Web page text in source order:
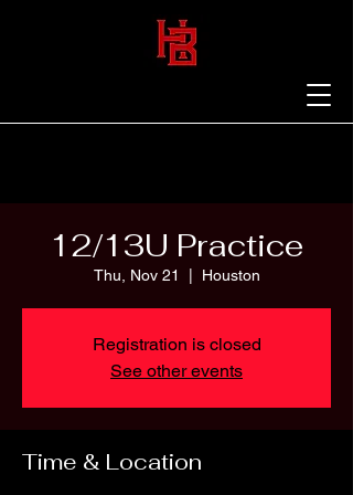
12/13U Practice
Thu, Nov 21 Houston
Registration is closed
See other events
Time & Location